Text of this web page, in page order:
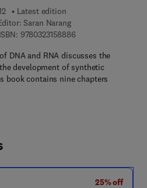
Latest edition
Saran Narang
97803231588869 7 8 - 0 - 3 2 3 - 1
DNA and RNA discusses the
development of synthetic
book contains nine chapters
25% off